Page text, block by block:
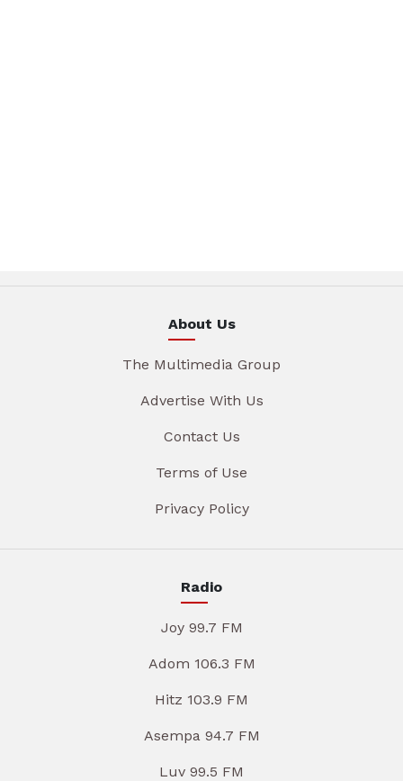
About Us
The Multimedia Group
Advertise With Us
Contact Us
Terms of Use
Privacy Policy
Radio
Joy 99.7 FM
Adom 106.3 FM
Hitz 103.9 FM
Asempa 94.7 FM
Luv 99.5 FM